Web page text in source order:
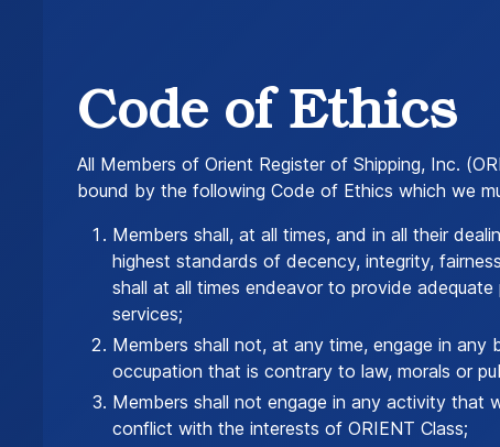
Code of Ethics
All Members of Orient Register of Shipping, Inc.
bound by the following Code of Ethics which we
Members shall, at all times, and in all their
highest standards of decency, integrity,
shall at all times endeavor to provide
services;
Members shall not, at any time, engage in any
occupation that is contrary to law, morals or
Members shall not engage in any activity that
conflict with the interests of ORIENT Class;